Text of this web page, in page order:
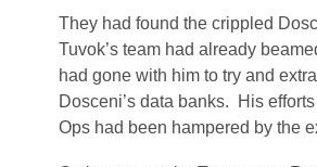
They had found the crippled
Tuvok’s team had already
had gone with him to try and
Dosceni’s data banks. His
Ops had been hampered by the